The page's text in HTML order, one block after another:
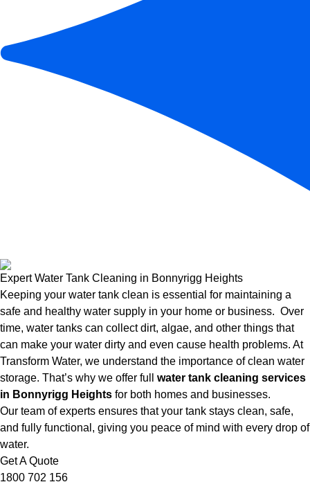
Expert Water Tank Cleaning in Bonnyrigg Heights
Keeping your water tank clean is essential for maintaining a
safe and healthy water supply in your home or business. Over
time, water tanks can collect dirt, algae, and other things that
can make your water dirty and even cause health problems. At
Transform Water, we understand the importance of clean water
storage. That’s why we offer full water tank cleaning services
in Bonnyrigg Heights for both homes and businesses.
Our team of experts ensures that your tank stays clean, safe,
and fully functional, giving you peace of mind with every drop of
water.
Get A Quote
1800 702 156